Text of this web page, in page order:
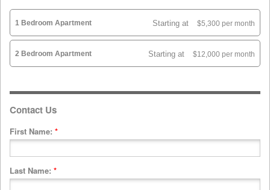
1 Bedroom Apartment Starting at $5,300 per month
2 Bedroom Apartment Starting at $12,000 per month
Contact Us
First Name: *
Last Name: *